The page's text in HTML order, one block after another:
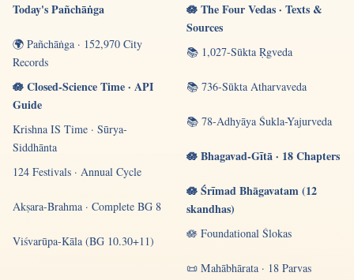
Today's Pañchāṅga
🌍 Pañchāṅga · 152,970 City
Records
🪷 Closed-Science Time · API
Guide
Krishna IS Time · Sūrya-
Siddhānta
124 Festivals · Annual Cycle
Akṣara-Brahma · Complete BG 8
Viśvarūpa-Kāla (BG 10.30+11)
🪷 The Four Vedas · Texts &
Sources
📚 1,027-Sūkta Ṛgveda
📚 736-Sūkta Atharvaveda
📚 78-Adhyāya Śukla-Yajurveda
🪷 Bhagavad-Gītā · 18 Chapters
🪷 Śrīmad Bhāgavatam (12
skandhas)
🪷 Foundational Ślokas
📜 Mahābhārata · 18 Parvas